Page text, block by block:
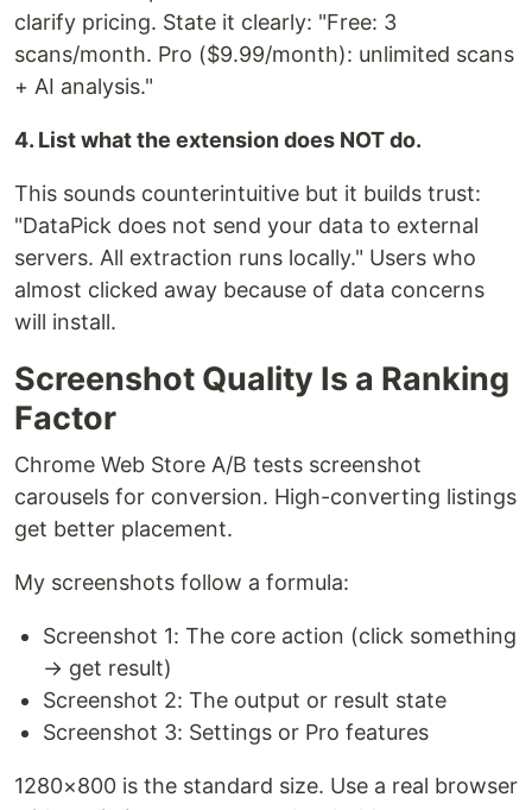
clarify pricing. State it clearly: "Free: 3
scans/month. Pro ($9.99/month): unlimited scans
+ AI analysis."
4. List what the extension does NOT do.
This sounds counterintuitive but it builds trust:
"DataPick does not send your data to external
servers. All extraction runs locally." Users who
almost clicked away because of data concerns
will install.
Screenshot Quality Is a Ranking
Factor
Chrome Web Store A/B tests screenshot
carousels for conversion. High-converting listings
get better placement.
My screenshots follow a formula:
Screenshot 1: The core action (click something
→ get result)
Screenshot 2: The output or result state
Screenshot 3: Settings or Pro features
1280×800 is the standard size. Use a real browser